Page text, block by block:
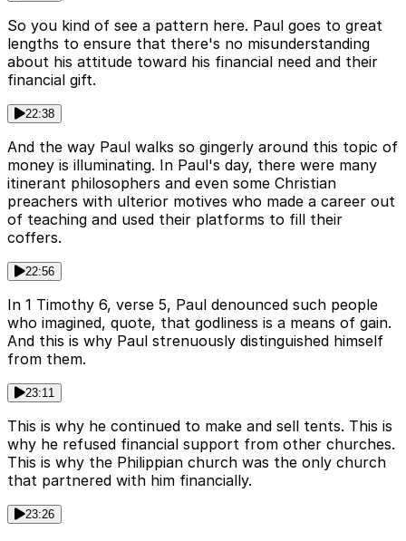
So you kind of see a pattern here. Paul goes to great
lengths to ensure that there's no misunderstanding
about his attitude toward his financial need and their
financial gift.
22:38
And the way Paul walks so gingerly around this topic of
money is illuminating. In Paul's day, there were many
itinerant philosophers and even some Christian
preachers with ulterior motives who made a career out
of teaching and used their platforms to fill their
coffers.
22:56
In 1 Timothy 6, verse 5, Paul denounced such people
who imagined, quote, that godliness is a means of gain.
And this is why Paul strenuously distinguished himself
from them.
23:11
This is why he continued to make and sell tents. This is
why he refused financial support from other churches.
This is why the Philippian church was the only church
that partnered with him financially.
23:26